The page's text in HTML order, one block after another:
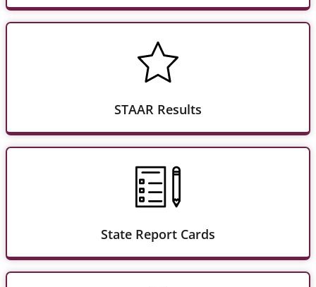
STAAR Results
State Report Cards